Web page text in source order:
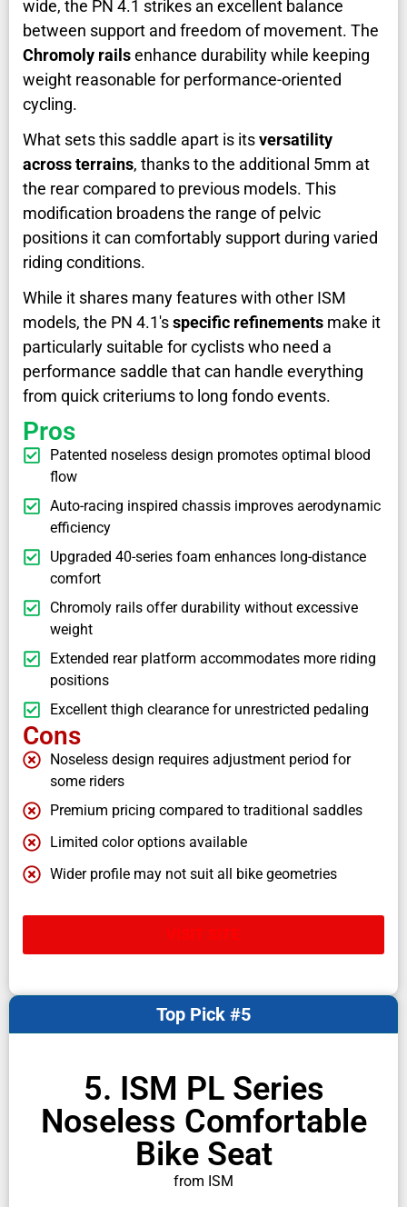
wide, the PN 4.1 strikes an excellent balance
between support and freedom of movement. The
Chromoly railsenhance durability while keeping
weight reasonable for performance-oriented
cycling.
What sets this saddle apart is itsversatility
across terrains, thanks to the additional 5mm at
the rear compared to previous models. This
modification broadens the range of pelvic
positions it can comfortably support during varied
riding conditions.
While it shares many features with other ISM
models, the PN 4.1'sspecific refinements make it
particularly suitable for cyclists who need a
performance saddle that can handle everything
from quick criteriums to long fondo events.
Pros
Patented noseless design promotes optimal blood
flow
Auto-racing inspired chassis improves aerodynamic
efficiency
Upgraded 40-series foam enhances long-distance
comfort
Chromoly rails offer durability without excessive
weight
Extended rear platform accommodates more riding
positions
Excellent thigh clearance for unrestricted pedaling
Cons
Noseless design requires adjustment period for
some riders
Premium pricing compared to traditional saddles
Limited color options available
Wider profile may not suit all bike geometries
VISIT SITE
5. ISM PL Series
Noseless Comfortable
Bike Seat
from ISM
Top Pick #5